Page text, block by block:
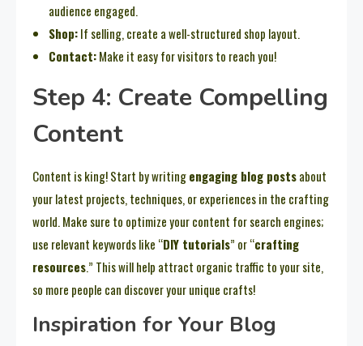
audience engaged.
Shop:If selling, create a well-structured shop layout.
Contact:Make it easy for visitors to reach you!
Step 4: Create Compelling
Content
Content is king! Start by writingengaging blog postsabout
your latest projects, techniques, or experiences in the crafting
world. Make sure to optimize your content for search engines;
use relevant keywords like “DIY tutorials” or “crafting
resources.” This will help attract organic traffic to your site,
so more people can discover your unique crafts!
Inspiration for Your Blog